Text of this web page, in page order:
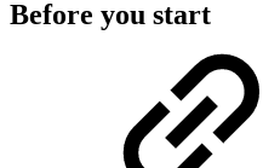
Before you start